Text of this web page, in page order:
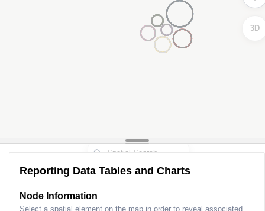
3D
Reporting Data Tables and Charts
Node Information
Select a spatial element on the map in order to reveal associated